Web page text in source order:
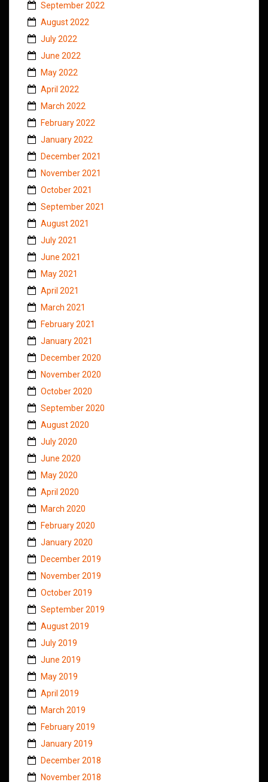
September 2022
August 2022
July 2022
June 2022
May 2022
April 2022
March 2022
February 2022
January 2022
December 2021
November 2021
October 2021
September 2021
August 2021
July 2021
June 2021
May 2021
April 2021
March 2021
February 2021
January 2021
December 2020
November 2020
October 2020
September 2020
August 2020
July 2020
June 2020
May 2020
April 2020
March 2020
February 2020
January 2020
December 2019
November 2019
October 2019
September 2019
August 2019
July 2019
June 2019
May 2019
April 2019
March 2019
February 2019
January 2019
December 2018
November 2018